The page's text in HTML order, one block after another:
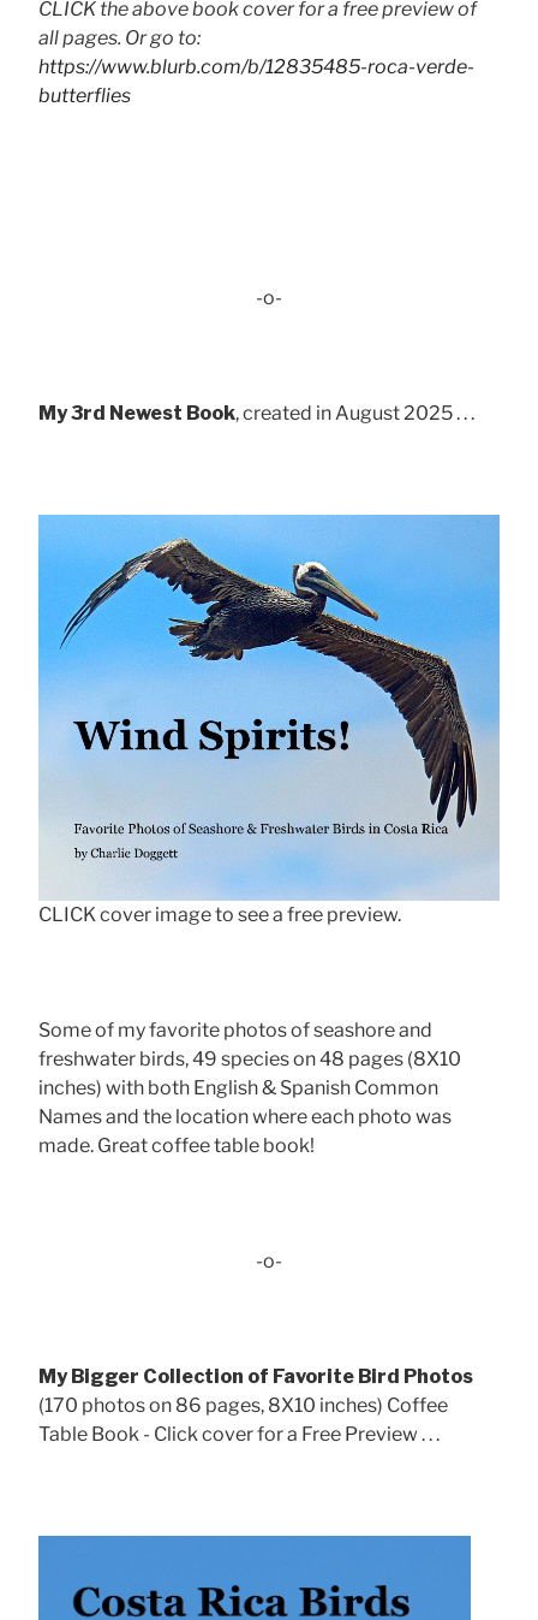
CLICK the above book cover for a free preview of
all pages. Or go to:
https://www.blurb.com/b/12835485-roca-verde-
butterflies
-o-
My 3rd Newest Book, created in August 2025 . . .
CLICK cover image to see a free preview.
Some of my favorite photos of seashore and
freshwater birds, 49 species on 48 pages (8X10
inches) with both English & Spanish Common
Names and the location where each photo was
made. Great coffee table book!
-o-
My Bigger Collection of Favorite Bird Photos
(170 photos on 86 pages, 8X10 inches) Coffee
Table Book - Click cover for a Free Preview . . .